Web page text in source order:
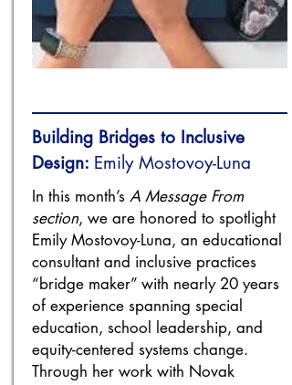
Building Bridges to Inclusive
Design: Emily Mostovoy-Luna
In this month’s A Message From
section, we are honored to spotlight
Emily Mostovoy-Luna, an educational
consultant and inclusive practices
“bridge maker” with nearly 20 years
of experience spanning special
education, school leadership, and
equity-centered systems change.
Through her work with Novak